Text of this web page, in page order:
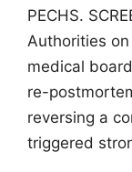
PECHS.
Authorities
medical
re-
reversing a
triggered